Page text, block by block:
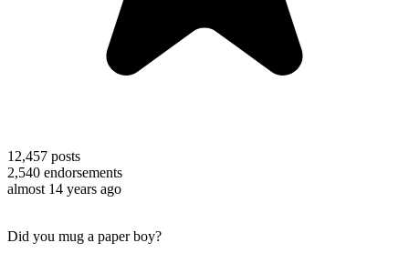
12,457 posts
2,540 endorsements
almost 14 years ago
Did you mug a paper boy?